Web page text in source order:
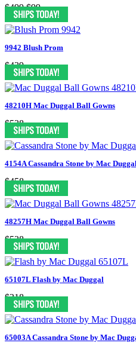
$499 $99
9942 Blush Prom
$439
48210H Mac Duggal Ball Gowns
$538
4154A Cassandra Stone by Mac Duggal
$458
48257H Mac Duggal Ball Gowns
$538
65107L Flash by Mac Duggal
$318
65003A Cassandra Stone by Mac